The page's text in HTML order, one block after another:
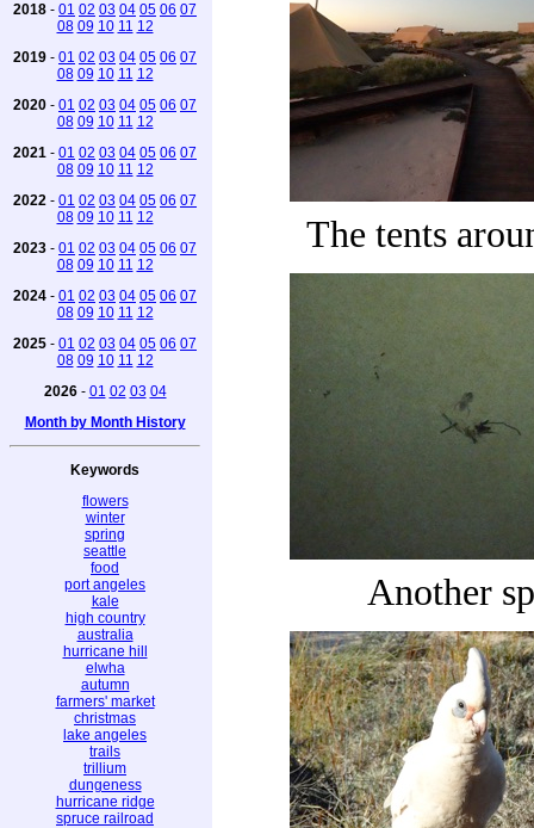
2018 - 01 02 03 04 05 06 07
08 09 10 11 12
2019 - 01 02 03 04 05 06 07
08 09 10 11 12
2020 - 01 02 03 04 05 06 07
08 09 10 11 12
2021 - 01 02 03 04 05 06 07
08 09 10 11 12
2022 - 01 02 03 04 05 06 07
08 09 10 11 12
2023 - 01 02 03 04 05 06 07
08 09 10 11 12
2024 - 01 02 03 04 05 06 07
08 09 10 11 12
2025 - 01 02 03 04 05 06 07
08 09 10 11 12
2026- 01 02 03 04
Month by Month History
Keywords
flowers
winter
spring
seattle
food
port angeles
kale
high country
australia
hurricane hill
elwha
autumn
farmers' market
christmas
lake angeles
trails
trillium
dungeness
hurricane ridge
spruce railroad
The tents
Another